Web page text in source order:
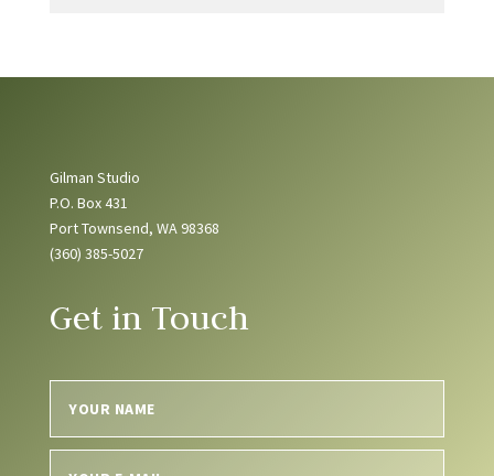
Gilman Studio
P.O. Box 431
Port Townsend, WA 98368
(360) 385-5027
Get in Touch